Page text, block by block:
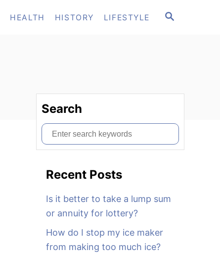
S
HEALTH HISTORY LIFESTYLE
Search
S
e
Recent Posts
Is it better to take a lump sum
or annuity for lottery?
How do I stop my ice maker
from making too much ice?